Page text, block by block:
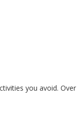
you avoid. Over